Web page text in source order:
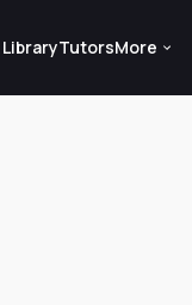
TutorsMore